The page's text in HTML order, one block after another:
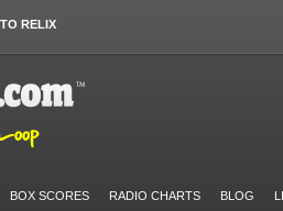
RELIX
BOX SCORES RADIO CHARTS BLOG